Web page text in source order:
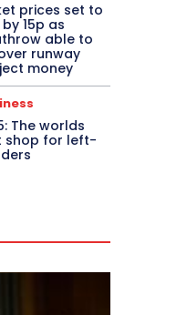
prices set to
15p as
able to
runway
money
The worlds
shop for left-